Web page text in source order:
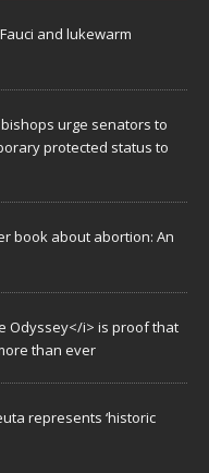
and lukewarm
urge senators to
protected status to
book about abortion: An
Odyssey</i> is proof that
than ever
represents ‘historic